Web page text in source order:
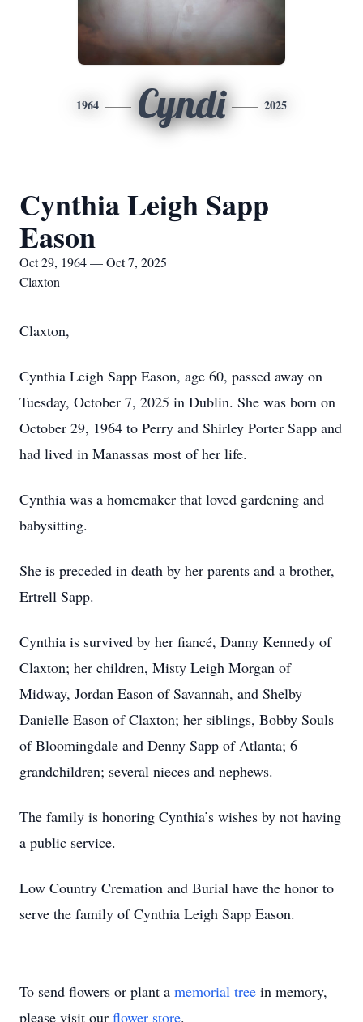
1964 Cyndi 2025
Cynthia Leigh Sapp
Eason
Oct 29, 1964 — Oct 7, 2025
Claxton
Claxton,
Cynthia Leigh Sapp Eason, age 60, passed away on
Tuesday, October 7, 2025 in Dublin. She was born on
October 29, 1964 to Perry and Shirley Porter Sapp and
had lived in Manassas most of her life.
Cynthia was a homemaker that loved gardening and
babysitting.
She is preceded in death by her parents and a brother,
Ertrell Sapp.
Cynthia is survived by her fiancé, Danny Kennedy of
Claxton; her children, Misty Leigh Morgan of
Midway, Jordan Eason of Savannah, and Shelby
Danielle Eason of Claxton; her siblings, Bobby Souls
of Bloomingdale and Denny Sapp of Atlanta; 6
grandchildren; several nieces and nephews.
The family is honoring Cynthia’s wishes by not having
a public service.
Low Country Cremation and Burial have the honor to
serve the family of Cynthia Leigh Sapp Eason.
To send flowers or plant a memorial tree in memory,
please visit our flower store.